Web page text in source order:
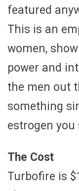
featured
This is an
women,
power and
the men out
something
estrogen
The Cost
Turbofire is